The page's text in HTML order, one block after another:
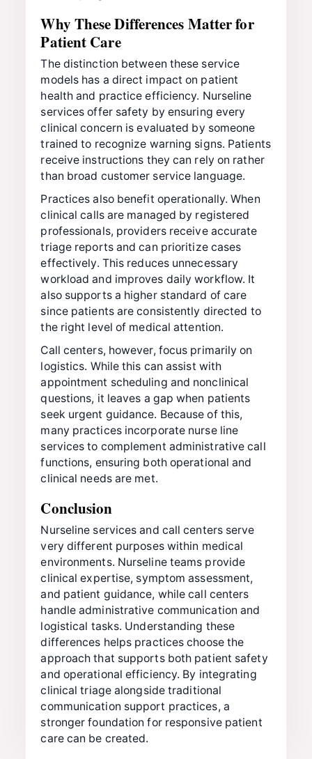
Why These Differences Matter for
Patient Care
The distinction between these service
models has a direct impact on patient
health and practice efficiency. Nurseline
services offer safety by ensuring every
clinical concern is evaluated by someone
trained to recognize warning signs. Patients
receive instructions they can rely on rather
than broad customer service language.
Practices also benefit operationally. When
clinical calls are managed by registered
professionals, providers receive accurate
triage reports and can prioritize cases
effectively. This reduces unnecessary
workload and improves daily workflow. It
also supports a higher standard of care
since patients are consistently directed to
the right level of medical attention.
Call centers, however, focus primarily on
logistics. While this can assist with
appointment scheduling and nonclinical
questions, it leaves a gap when patients
seek urgent guidance. Because of this,
many practices incorporate nurse line
services to complement administrative call
functions, ensuring both operational and
clinical needs are met.
Conclusion
Nurseline services and call centers serve
very different purposes within medical
environments. Nurseline teams provide
clinical expertise, symptom assessment,
and patient guidance, while call centers
handle administrative communication and
logistical tasks. Understanding these
differences helps practices choose the
approach that supports both patient safety
and operational efficiency. By integrating
clinical triage alongside traditional
communication support practices, a
stronger foundation for responsive patient
care can be created.